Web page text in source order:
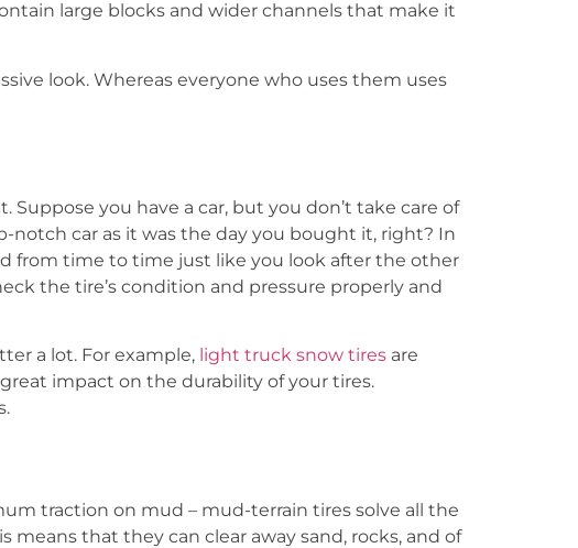
large blocks and wider channels that make it
look. Whereas everyone who uses them uses
you have a car, but you don’t take care of
notch car as it was the day you bought it, right? In
from time to time just like you look after the other
the tire’s condition and pressure properly and
a lot. For example, light truck snow tires are
impact on the durability of your tires.
traction on mud – mud-terrain tires solve all the
means that they can clear away sand, rocks, and of